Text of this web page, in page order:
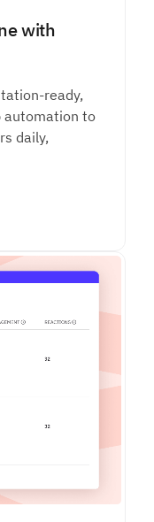
with
ready,
automation to
daily,